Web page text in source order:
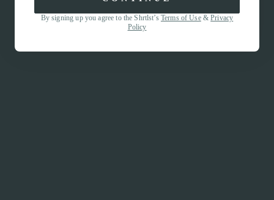
By signing up you agree to the Shrtlst’s Terms of Use&Privacy
Policy